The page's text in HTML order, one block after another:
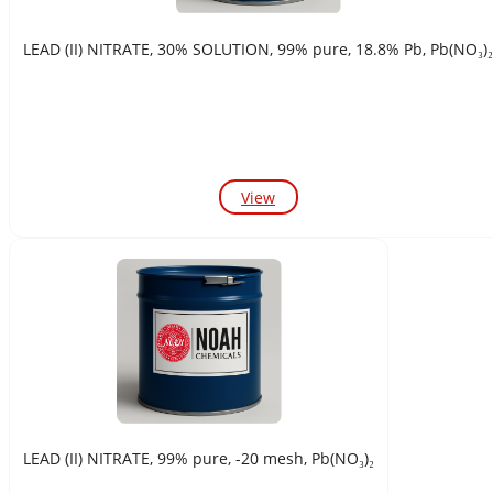
LEAD (II) NITRATE, 30% SOLUTION, 99% pure, 18.8% Pb, Pb(NO₃)₂
View
LEAD (II) NITRATE, 99% pure, -20 mesh, Pb(NO₃)₂